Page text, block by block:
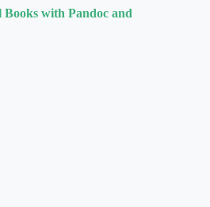
with Pandoc and